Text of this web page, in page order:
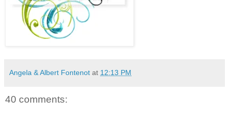
Angela & Albert Fontenot at 12:13 PM
40 comments: